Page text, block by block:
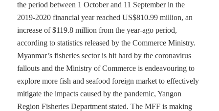
the period between 1 October and 11 September in the
2019-2020 financial year reached US$810.99 million, an
increase of $119.8 million from the year-ago period,
according to statistics released by the Commerce Ministry.
Myanmar’s fisheries sector is hit hard by the coronavirus
fallouts and the Ministry of Commerce is endeavouring to
explore more fish and seafood foreign market to effectively
mitigate the impacts caused by the pandemic, Yangon
Region Fisheries Department stated. The MFF is making